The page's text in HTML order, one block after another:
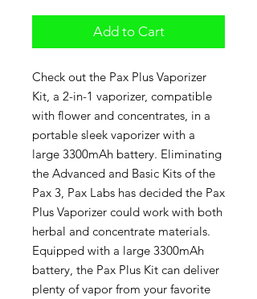
Add to Cart
Check out the Pax Plus Vaporizer
Kit, a 2-in-1 vaporizer, compatible
with flower and concentrates, in a
portable sleek vaporizer with a
large 3300mAh battery. Eliminating
the Advanced and Basic Kits of the
Pax 3, Pax Labs has decided the Pax
Plus Vaporizer could work with both
herbal and concentrate materials.
Equipped with a large 3300mAh
battery, the Pax Plus Kit can deliver
plenty of vapor from your favorite